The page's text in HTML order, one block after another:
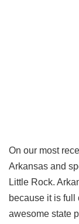
On our most
Arkansas and
Little Rock.
because it is full
awesome state